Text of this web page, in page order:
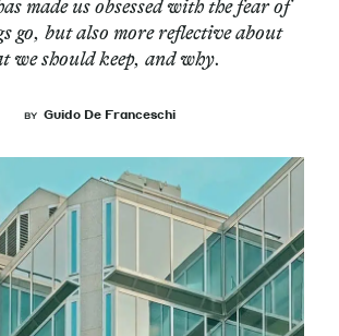
Factory
made us obsessed with the fear of
go, but also more reflective about
we should keep, and why.
BY Guido De Franceschi